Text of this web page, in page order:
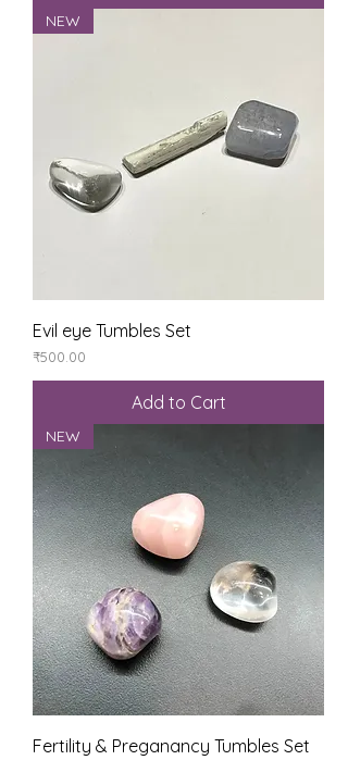
NEW
Evil eye Tumbles Set
Price
₹500.00
Add to Cart
NEW
Fertility & Preganancy Tumbles Set